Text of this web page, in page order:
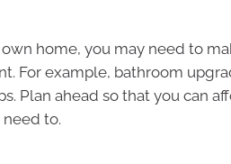
home, you may need to
For example, bathroom
Plan ahead so that you can
to.